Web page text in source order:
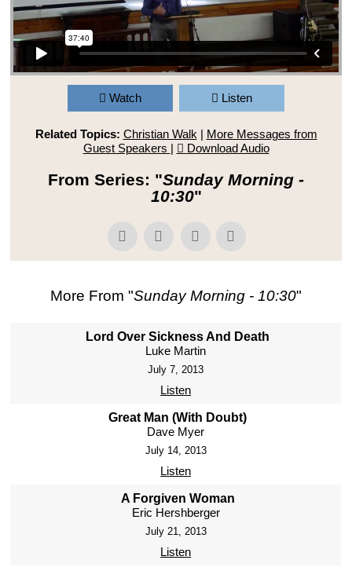
Watch Listen
Related Topics: Christian Walk | More Messages from
Guest Speakers | Download Audio
From Series: "Sunday Morning -
10:30"
More From "Sunday Morning - 10:30"
Lord Over Sickness And Death
Luke Martin
July 7, 2013
Listen
Great Man (With Doubt)
Dave Myer
July 14, 2013
Listen
A Forgiven Woman
Eric Hershberger
July 21, 2013
Listen